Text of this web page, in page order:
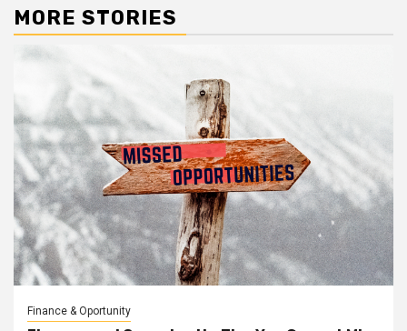
MORE STORIES
Finance & Oportunity